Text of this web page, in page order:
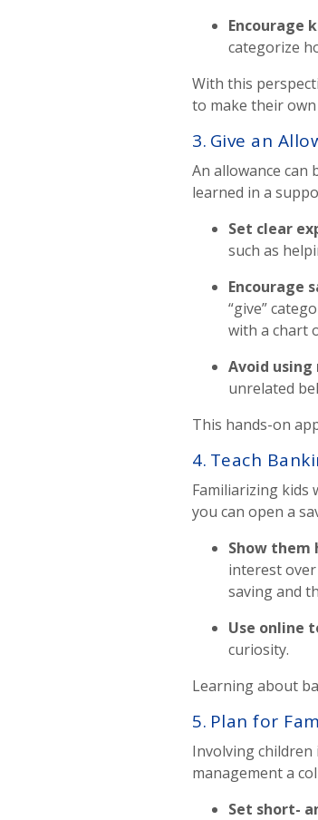
Encourage
categorize
With this
to make their own
3. Give an
An allowance can
learned in a
Set clear
such as
Encourage
“give”
with a chart
Avoid
unrelated
This hands-on
4. Teach
Familiarizing kids
you can open a
Show
interest
saving and
Use online
curiosity.
Learning about
5. Plan for
Involving children
management a
Set short-